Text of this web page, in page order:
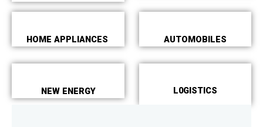
HOME APPLIANCES AUTOMOBILES
NEW ENERGY L0GISTICS